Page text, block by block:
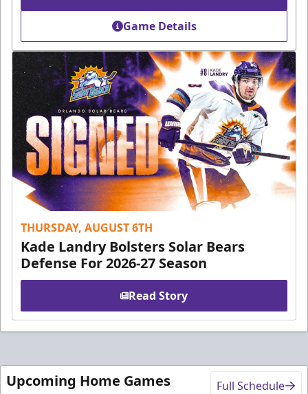
Game Details
THURSDAY, AUGUST 6TH
Kade Landry Bolsters Solar Bears
Defense For 2026-27 Season
Read Story
Upcoming Home Games Full Schedule